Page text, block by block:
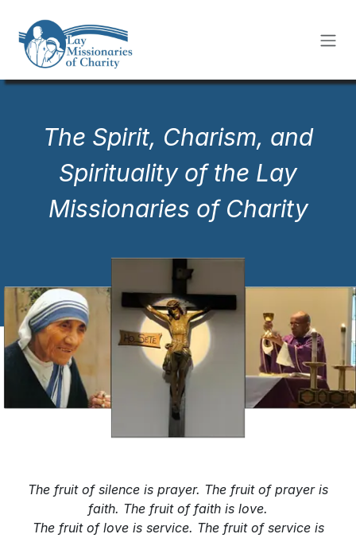
The Spirit, Charism, and
Spirituality of the Lay
Missionaries of Charity
The fruit of silence is prayer. The fruit of prayer is
faith. The fruit of faith is love.
The fruit of love is service. The fruit of service is